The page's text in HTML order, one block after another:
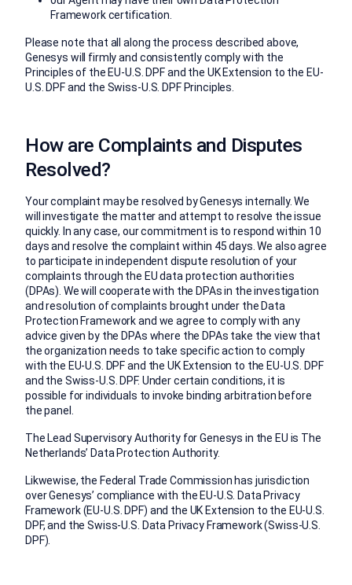
Framework certification.
Please note that all along the process described above,
Genesys will firmly and consistently comply with the
Principles of the EU-U.S. DPF and the UK Extension to the EU-
U.S. DPF and the Swiss-U.S. DPF Principles.
How are Complaints and Disputes
Resolved?
Your complaint may be resolved by Genesys internally. We
will investigate the matter and attempt to resolve the issue
quickly. In any case, our commitment is to respond within 10
days and resolve the complaint within 45 days. We also agree
to participate in independent dispute resolution of your
complaints through the EU data protection authorities
(DPAs). We will cooperate with the DPAs in the investigation
and resolution of complaints brought under the Data
Protection Framework and we agree to comply with any
advice given by the DPAs where the DPAs take the view that
the organization needs to take specific action to comply
with the EU-U.S. DPF and the UK Extension to the EU-U.S. DPF
and the Swiss-U.S. DPF. Under certain conditions, it is
possible for individuals to invoke binding arbitration before
the panel.
The Lead Supervisory Authority for Genesys in the EU is The
Netherlands’ Data Protection Authority.
Likwewise, the Federal Trade Commission has jurisdiction
over Genesys’ compliance with the EU-U.S. Data Privacy
Framework (EU-U.S. DPF) and the UK Extension to the EU-U.S.
DPF, and the Swiss-U.S. Data Privacy Framework (Swiss-U.S.
DPF).